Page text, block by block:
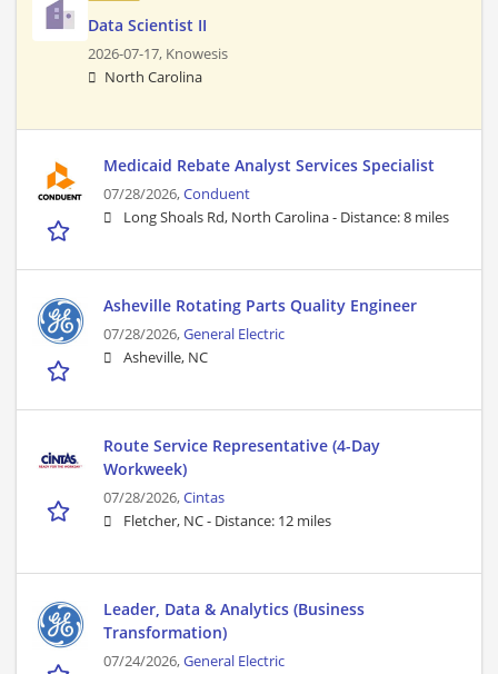
Data Scientist II
2026-07-17, Knowesis
North Carolina
Medicaid Rebate Analyst Services Specialist
07/28/2026,Conduent
Long Shoals Rd, North Carolina - Distance: 8 miles
Asheville Rotating Parts Quality Engineer
07/28/2026,General Electric
Asheville, NC
Route Service Representative (4-Day
Workweek)
07/28/2026,Cintas
Fletcher, NC - Distance: 12 miles
Leader, Data & Analytics (Business
Transformation)
07/24/2026,General Electric